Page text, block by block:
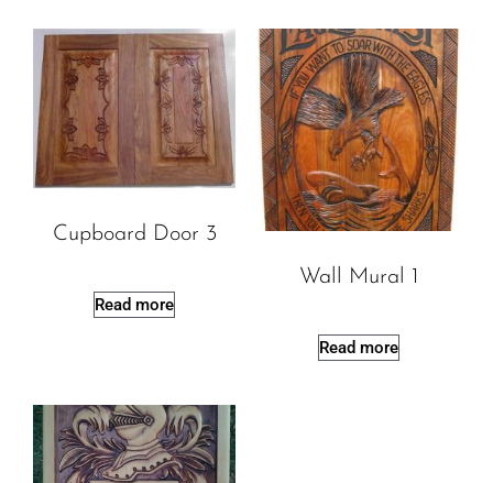
Cupboard Door 3
Read more
Wall Mural 1
Read more